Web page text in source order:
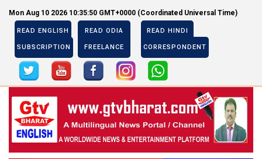
Mon Aug 10 2026 10:35:50 GMT+0000 (Coordinated Universal Time)
READ ENGLISH READ ODIA READ HINDI
SUBSCRIPTION FREELANCE CORRESPONDENT